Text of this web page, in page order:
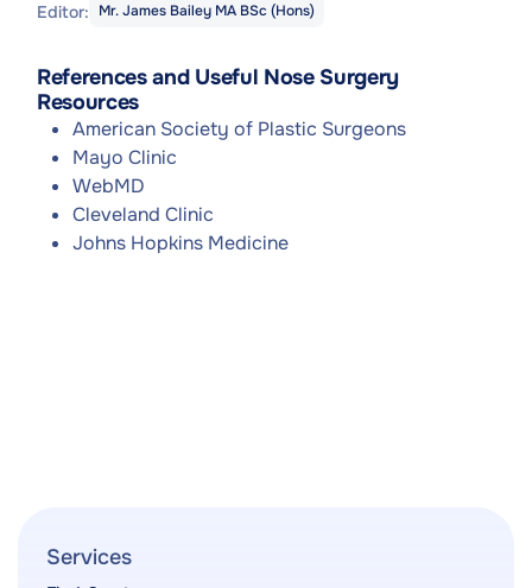
Editor: Mr. James Bailey MA BSc (Hons)
References and Useful Nose Surgery
Resources
American Society of Plastic Surgeons
Mayo Clinic
WebMD
Cleveland Clinic
Johns Hopkins Medicine
Services